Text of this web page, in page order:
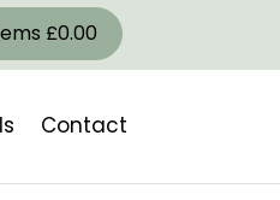
£0.00
Contact